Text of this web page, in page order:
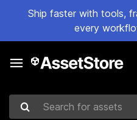
Ship faster with tools,
every
Search for assets